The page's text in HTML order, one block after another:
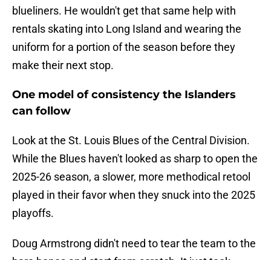
blueliners. He wouldn't get that same help with
rentals skating into Long Island and wearing the
uniform for a portion of the season before they
make their next stop.
One model of consistency the Islanders
can follow
Look at the St. Louis Blues of the Central Division.
While the Blues haven't looked as sharp to open the
2025-26 season, a slower, more methodical retool
played in their favor when they snuck into the 2025
playoffs.
Doug Armstrong didn't need to tear the team to the